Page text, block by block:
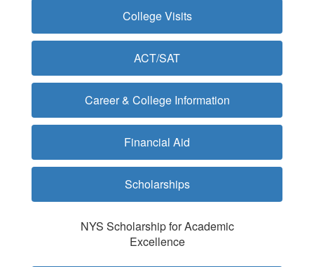
College Visits
ACT/SAT
Career & College Information
Financial Aid
Scholarships
NYS Scholarship for Academic
Excellence